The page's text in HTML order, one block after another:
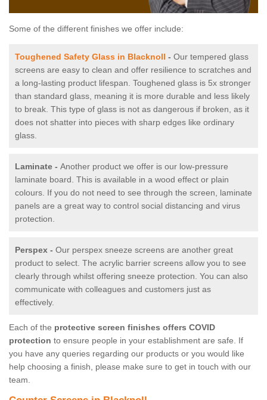
Some of the different finishes we offer include:
Toughened Safety Glass in Blacknoll - Our tempered glass
screens are easy to clean and offer resilience to scratches and
a long-lasting product lifespan. Toughened glass is 5x stronger
than standard glass, meaning it is more durable and less likely
to break. This type of glass is not as dangerous if broken, as it
does not shatter into pieces with sharp edges like ordinary
glass.
Laminate - Another product we offer is our low-pressure
laminate board. This is available in a wood effect or plain
colours. If you do not need to see through the screen, laminate
panels are a great way to control social distancing and virus
protection.
Perspex - Our perspex sneeze screens are another great
product to select. The acrylic barrier screens allow you to see
clearly through whilst offering sneeze protection. You can also
communicate with colleagues and customers just as
effectively.
Each of the protective screen finishes offers COVID
protection to ensure people in your establishment are safe. If
you have any queries regarding our products or you would like
help choosing a finish, please make sure to get in touch with our
team.